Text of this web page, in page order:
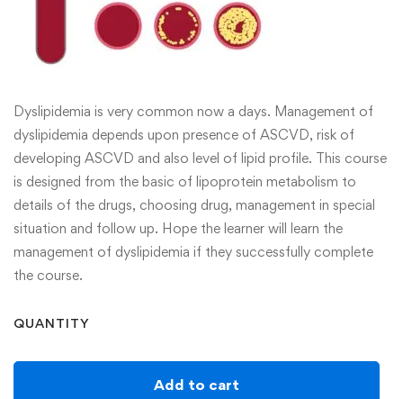
Dyslipidemia is very common now a days. Management of
dyslipidemia depends upon presence of ASCVD, risk of
developing ASCVD and also level of lipid profile. This course
is designed from the basic of lipoprotein metabolism to
details of the drugs, choosing drug, management in special
situation and follow up. Hope the learner will learn the
management of dyslipidemia if they successfully complete
the course.
QUANTITY
Add to cart